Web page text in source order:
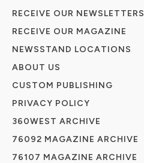
RECEIVE OUR NEWSLETTERS
RECEIVE OUR MAGAZINE
NEWSSTAND LOCATIONS
ABOUT US
CUSTOM PUBLISHING
PRIVACY POLICY
360WEST ARCHIVE
76092 MAGAZINE ARCHIVE
76107 MAGAZINE ARCHIVE